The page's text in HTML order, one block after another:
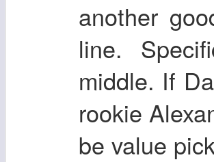
another
line.
middle. If
rookie
be value